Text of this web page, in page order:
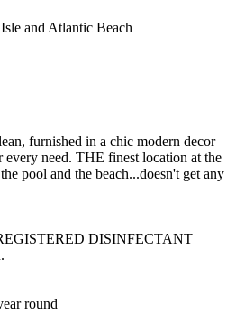
and Atlantic Beach
furnished in a chic modern decor
need. THE finest location at the
pool and the beach...doesn't get any
DISINFECTANT
round